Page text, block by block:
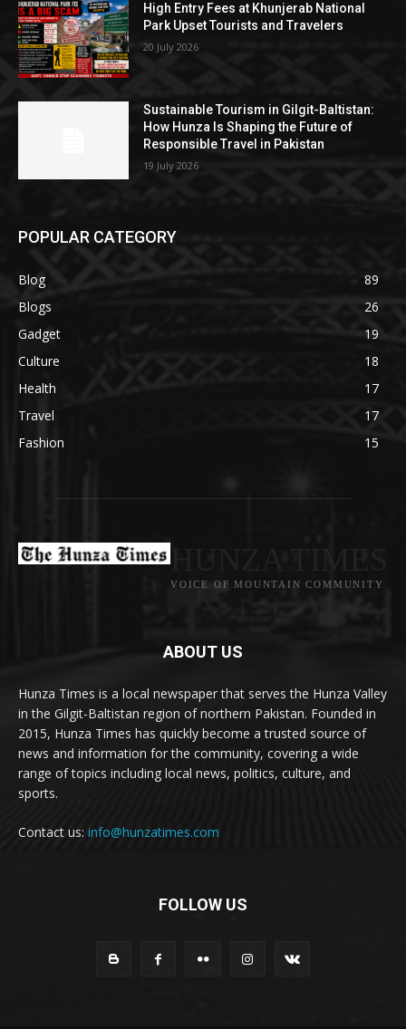
High Entry Fees at Khunjerab National
Park Upset Tourists and Travelers
20 July 2026
Sustainable Tourism in Gilgit-Baltistan:
How Hunza Is Shaping the Future of
Responsible Travel in Pakistan
19 July 2026
POPULAR CATEGORY
Blog
89
Blogs
26
Gadget
19
Culture
18
Health
17
Travel
17
Fashion
15
VOICE OF MOUNTAIN COMMUNITY
ABOUT US
Hunza Times is a local newspaper that serves the Hunza Valley
in the Gilgit-Baltistan region of northern Pakistan. Founded in
2015, Hunza Times has quickly become a trusted source of
news and information for the community, covering a wide
range of topics including local news, politics, culture, and
sports.
Contact us: info@hunzatimes.com
FOLLOW US